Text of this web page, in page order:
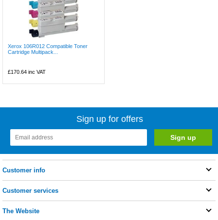
Xerox 106R012 Compatible Toner
Cartridge Multipack...
£170.64 inc VAT
Sign up for offers
Customer info
Customer services
The Website